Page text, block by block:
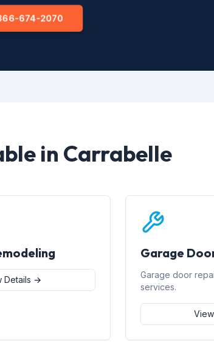
674-2070
in Carrabelle
Details →
Garage
Garage door
services.